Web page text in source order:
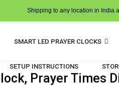
Shipping to any location in India
SMART LED PRAYER CLOCKS
SETUP INSTRUCTIONS
Prayer Times